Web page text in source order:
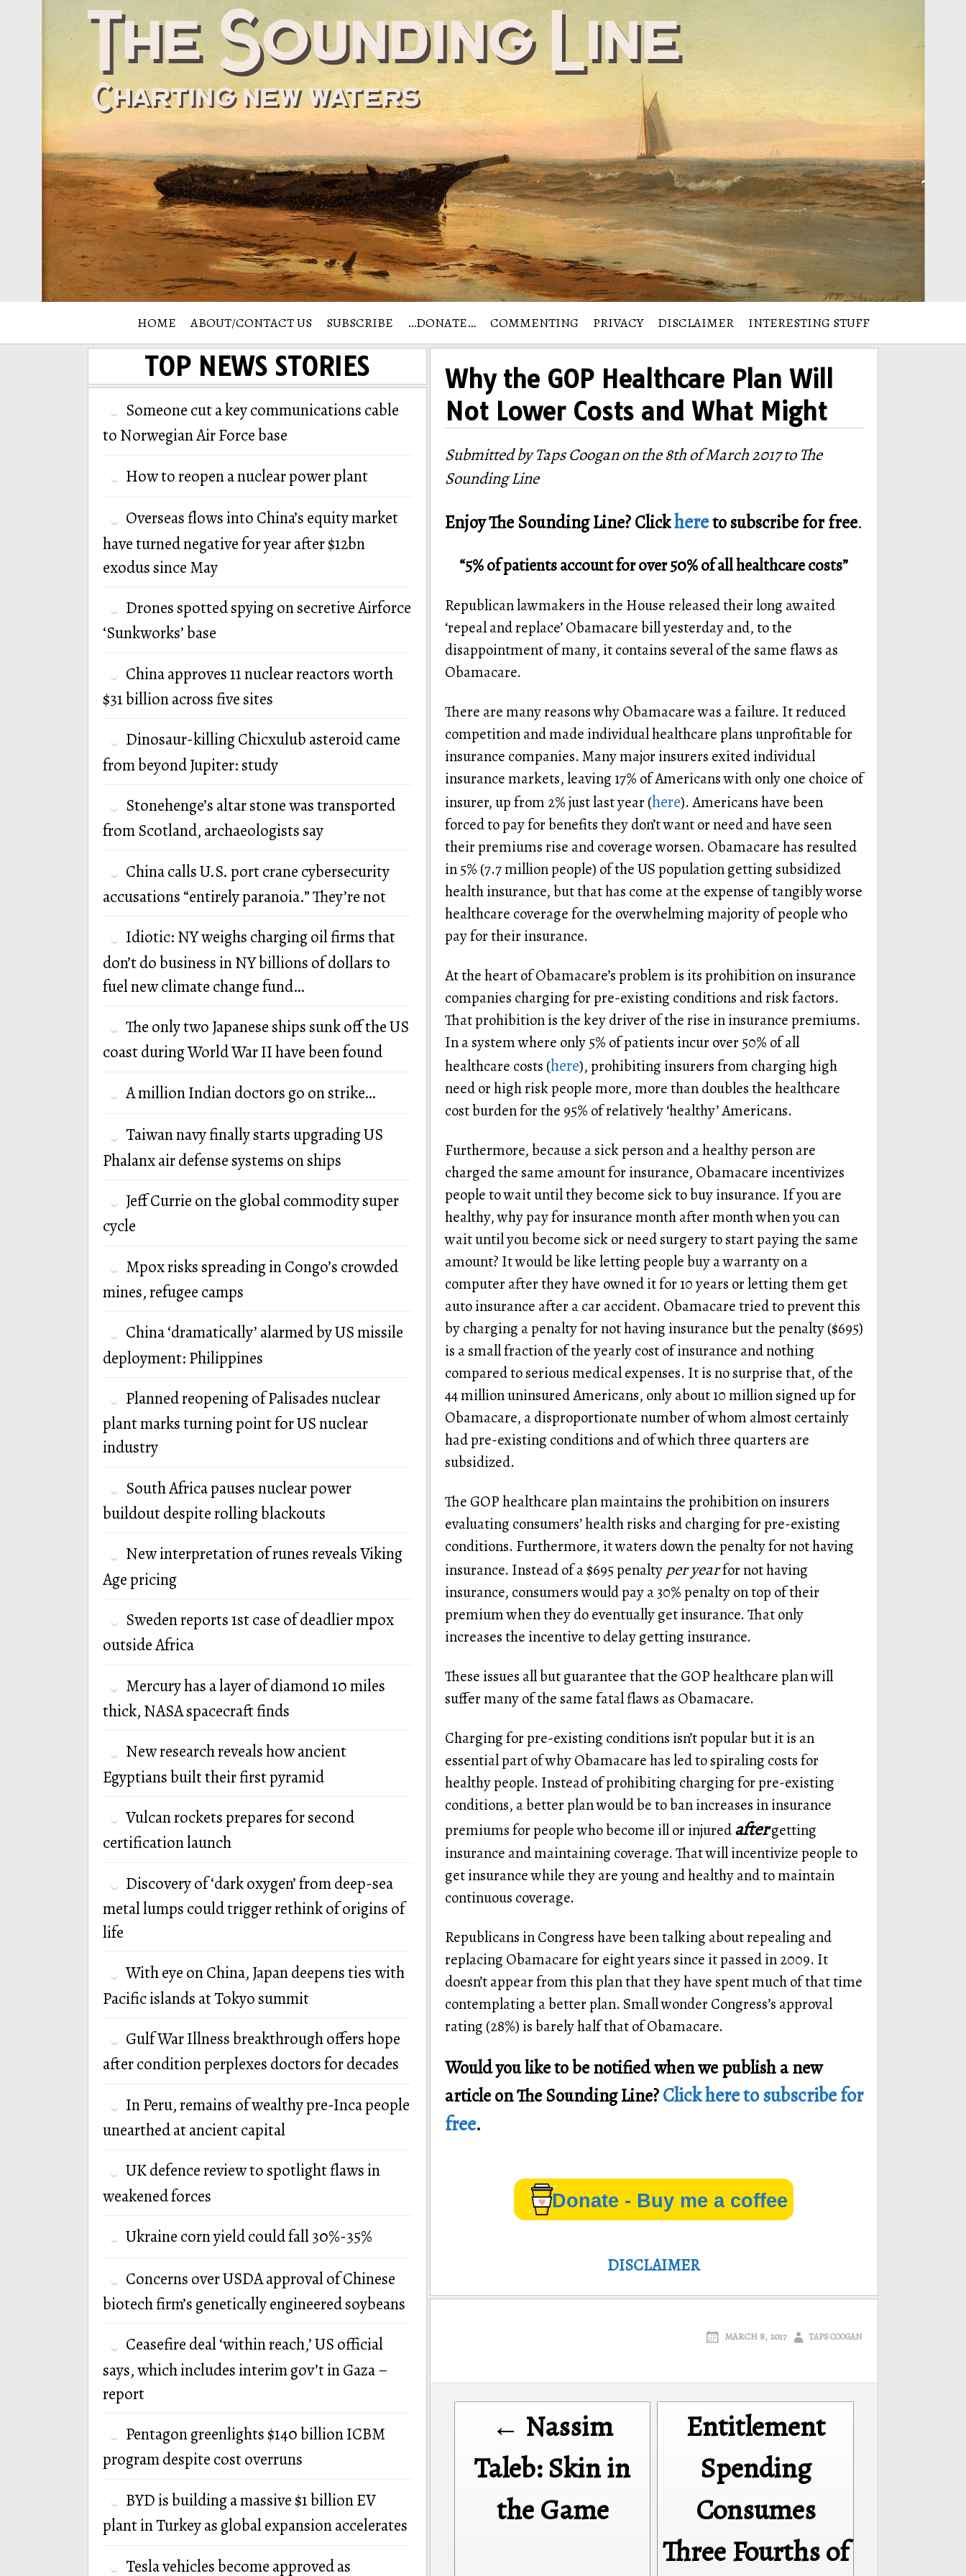
HOME ABOUT/CONTACT US SUBSCRIBE …DONATE… COMMENTING PRIVACY DISCLAIMER INTERESTING STUFF
Why the GOP Healthcare Plan Will
Not Lower Costs and What Might
Submitted by Taps Coogan on the 8th of March 2017 to The
Sounding Line
Enjoy The Sounding Line? Clickhereto subscribe for free.
“5% of patients account for over 50% of all healthcare costs”
Republican lawmakers in the House released their long awaited
‘repeal and replace’ Obamacare bill yesterday and, to the
disappointment of many, it contains several of the same flaws as
Obamacare.
There are many reasons why Obamacare was a failure. It reduced
competition and made individual healthcare plans unprofitable for
insurance companies. Many major insurers exited individual
insurance markets, leaving 17% of Americans with only one choice of
insurer, up from 2% just last year (here). Americans have been
forced to pay for benefits they don’t want or need and have seen
their premiums rise and coverage worsen. Obamacare has resulted
in 5% (7.7 million people) of the US population getting subsidized
health insurance, but that has come at the expense of tangibly worse
healthcare coverage for the overwhelming majority of people who
pay for their insurance.
At the heart of Obamacare’s problem is its prohibition on insurance
companies charging for pre-existing conditions and risk factors.
That prohibition is the key driver of the rise in insurance premiums.
In a system where only 5% of patients incur over 50% of all
healthcare costs (here), prohibiting insurers from charging high
need or high risk people more, more than doubles the healthcare
cost burden for the 95% of relatively ‘healthy’ Americans.
Furthermore, because a sick person and a healthy person are
charged the same amount for insurance, Obamacare incentivizes
people to wait until they become sick to buy insurance. If you are
healthy, why pay for insurance month after month when you can
wait until you become sick or need surgery to start paying the same
amount? It would be like letting people buy a warranty on a
computer after they have owned it for 10 years or letting them get
auto insurance after a car accident. Obamacare tried to prevent this
by charging a penalty for not having insurance but the penalty ($695)
is a small fraction of the yearly cost of insurance and nothing
compared to serious medical expenses. It is no surprise that, of the
44 million uninsured Americans, only about 10 million signed up for
Obamacare, a disproportionate number of whom almost certainly
had pre-existing conditions and of which three quarters are
subsidized.
The GOP healthcare plan maintains the prohibition on insurers
evaluating consumers’ health risks and charging for pre-existing
conditions. Furthermore, it waters down the penalty for not having
insurance. Instead of a $695 penalty per yearfor not having
insurance, consumers would pay a 30% penalty on top of their
premium when they do eventually get insurance. That only
increases the incentive to delay getting insurance.
These issues all but guarantee that the GOP healthcare plan will
suffer many of the same fatal flaws as Obamacare.
Charging for pre-existing conditions isn’t popular but it is an
essential part of why Obamacare has led to spiraling costs for
healthy people. Instead of prohibiting charging for pre-existing
conditions, a better plan would be to ban increases in insurance
premiums for people who become ill or injuredaftergetting
insurance and maintaining coverage. That will incentivize people to
get insurance while they are young and healthy and to maintain
continuous coverage.
Republicans in Congress have been talking about repealing and
replacing Obamacare for eight years since it passed in 2009. It
doesn’t appear from this plan that they have spent much of that time
contemplating a better plan. Small wonder Congress’s approval
rating (28%) is barely half that of Obamacare.
Would you like to be notified when we publish a new
article on The Sounding Line?Click here to subscribe for
free.
Donate - Buy me a coffee
DISCLAIMER
MARCH 8, 2017 TAPS COOGAN
Post
navigation
Entitlement
Spending
Consumes
Three Fourths of
← Nassim
Taleb: Skin in
the Game
TOP NEWS STORIES
Someone cut a key communications cable
to Norwegian Air Force base
How to reopen a nuclear power plant
Overseas flows into China’s equity market
have turned negative for year after $12bn
exodus since May
Drones spotted spying on secretive Airforce
‘Sunkworks’ base
China approves 11 nuclear reactors worth
$31 billion across five sites
Dinosaur-killing Chicxulub asteroid came
from beyond Jupiter: study
Stonehenge’s altar stone was transported
from Scotland, archaeologists say
China calls U.S. port crane cybersecurity
accusations “entirely paranoia.” They’re not
Idiotic: NY weighs charging oil firms that
don’t do business in NY billions of dollars to
fuel new climate change fund…
The only two Japanese ships sunk off the US
coast during World War II have been found
A million Indian doctors go on strike…
Taiwan navy finally starts upgrading US
Phalanx air defense systems on ships
Jeff Currie on the global commodity super
cycle
Mpox risks spreading in Congo’s crowded
mines, refugee camps
China ‘dramatically’ alarmed by US missile
deployment: Philippines
Planned reopening of Palisades nuclear
plant marks turning point for US nuclear
industry
South Africa pauses nuclear power
buildout despite rolling blackouts
New interpretation of runes reveals Viking
Age pricing
Sweden reports 1st case of deadlier mpox
outside Africa
Mercury has a layer of diamond 10 miles
thick, NASA spacecraft finds
New research reveals how ancient
Egyptians built their first pyramid
Vulcan rockets prepares for second
certification launch
Discovery of ‘dark oxygen’ from deep-sea
metal lumps could trigger rethink of origins of
life
With eye on China, Japan deepens ties with
Pacific islands at Tokyo summit
Gulf War Illness breakthrough offers hope
after condition perplexes doctors for decades
In Peru, remains of wealthy pre-Inca people
unearthed at ancient capital
UK defence review to spotlight flaws in
weakened forces
Ukraine corn yield could fall 30%-35%
Concerns over USDA approval of Chinese
biotech firm’s genetically engineered soybeans
Ceasefire deal ‘within reach,’ US official
says, which includes interim gov’t in Gaza –
report
Pentagon greenlights $140 billion ICBM
program despite cost overruns
BYD is building a massive $1 billion EV
plant in Turkey as global expansion accelerates
Tesla vehicles become approved as